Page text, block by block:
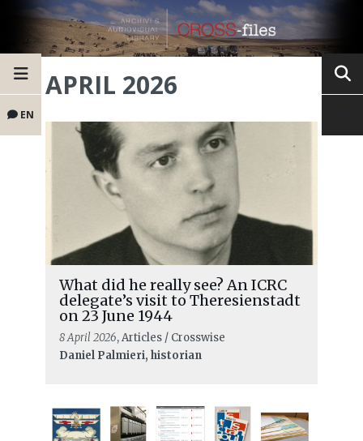
EN
APRIL 2026
What did he really see? An ICRC
delegate’s visit to Theresienstadt
on 23 June 1944
8 April 2026, Articles / Crosswise
Daniel Palmieri, historian